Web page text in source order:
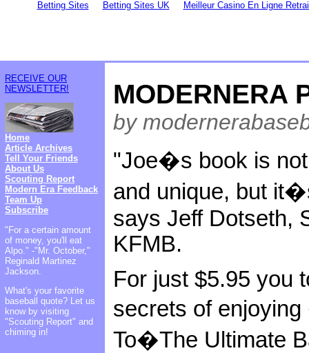
Betting Sites Betting Sites UK Meilleur Casino En Ligne
RECEIVE OUR
NEWSLETTER!
Home
Article Archives
Tell Your Friends
About Us
Scouting Report
Modern Era Feedback
Team Up
Subscribe
"For a certain amount
of money, you'll eat
Alpo." -"Mr. October,"
Reginald Martinez
Jackson.
What's your favorite
baseball quote? Let us
know by visiting
"Scouting Report" and
chiming in!
MODERNERA
by
"Joe�s book is
and unique, but
says Jeff Dotseth,
KFMB.
For just $5.95 you
secrets of
To�The Ultimate